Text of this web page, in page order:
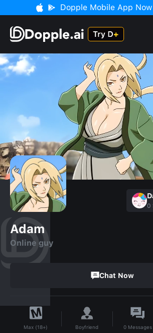
Dopple Mobile App
0
Adam
Online guy
Chat Now
Max (18+) Boyfriend 0 Messages